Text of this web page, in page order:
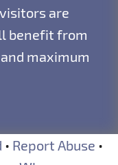
are
benefit from
maximum
• Report Abuse •